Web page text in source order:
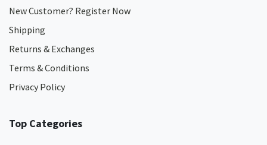
New Customer? Register Now
Shipping
Returns & Exchanges
Terms & Conditions
Privacy Policy
Top Categories